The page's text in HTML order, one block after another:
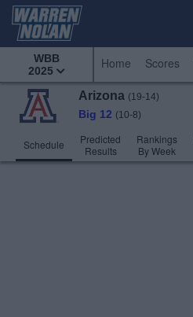
WBB
2025
Home Scores
Arizona (19-14)
Big 12 (10-8)
Schedule
Predicted
Results
Rankings
By Week